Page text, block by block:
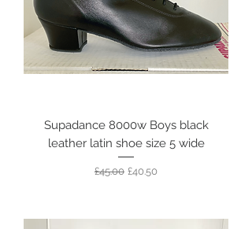
Supadance 8000w Boys black
leather latin shoe size 5 wide
Regular Price
£45.00 Sale Price
£40.50